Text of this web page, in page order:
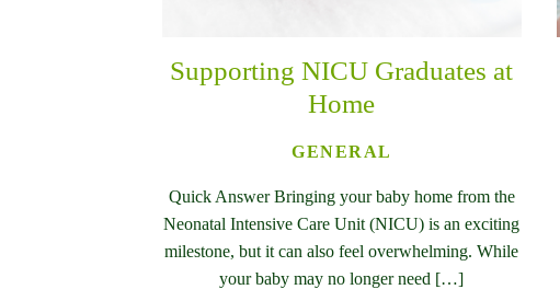
Supporting NICU Graduates at
Home
GENERAL
Quick Answer Bringing your baby home from the
Neonatal Intensive Care Unit (NICU) is an exciting
milestone, but it can also feel overwhelming. While
your baby may no longer need […]